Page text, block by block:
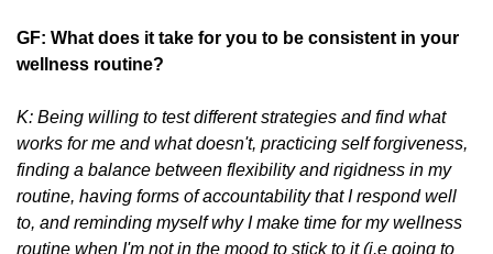
GF: What does it take for you to be consistent in your
wellness routine?
K: Being willing to test different strategies and find what
works for me and what doesn't, practicing self forgiveness,
finding a balance between flexibility and rigidness in my
routine, having forms of accountability that I respond well
to, and reminding myself why I make time for my wellness
routine when I'm not in the mood to stick to it (i.e going to